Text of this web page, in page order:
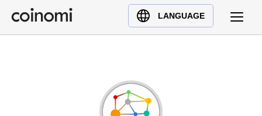
LANGUAGE
Buy Crypto
English (en)